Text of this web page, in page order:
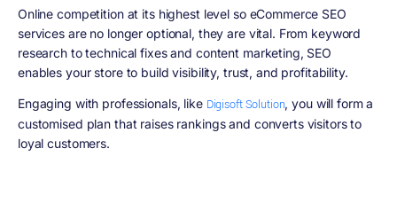
Online competition at its highest level so eCommerce SEO
services are no longer optional, they are vital. From keyword
research to technical fixes and content marketing, SEO
enables your store to build visibility, trust, and profitability.
Engaging with professionals, like Digisoft Solution, you will form a
customised plan that raises rankings and converts visitors to
loyal customers.